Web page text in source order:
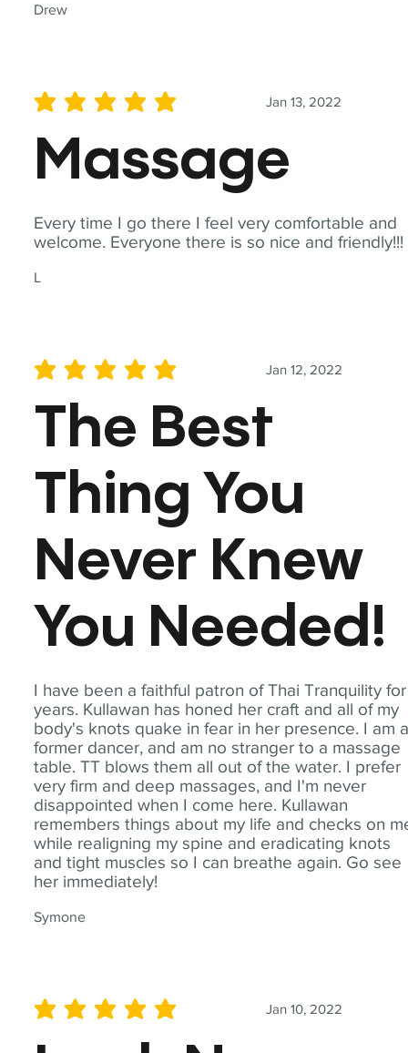
Drew
Every time I go there I feel very comfortable and
welcome. Everyone there is so nice and friendly!!!
L
Jan 13, 2022
average rating is 5 out of 5
Massage
I have been a faithful patron of Thai Tranquility for
years. Kullawan has honed her craft and all of my
body's knots quake in fear in her presence. I am
former dancer, and am no stranger to a massage
table. TT blows them all out of the water. I prefer
very firm and deep massages, and I'm never
disappointed when I come here. Kullawan
remembers things about my life and checks on
while realigning my spine and eradicating knots
and tight muscles so I can breathe again. Go see
her immediately!
Symone
Jan 12, 2022
average rating is 5 out of 5
The Best
Thing You
Never Knew
You Needed!
Jan 10, 2022
average rating is 5 out of 5